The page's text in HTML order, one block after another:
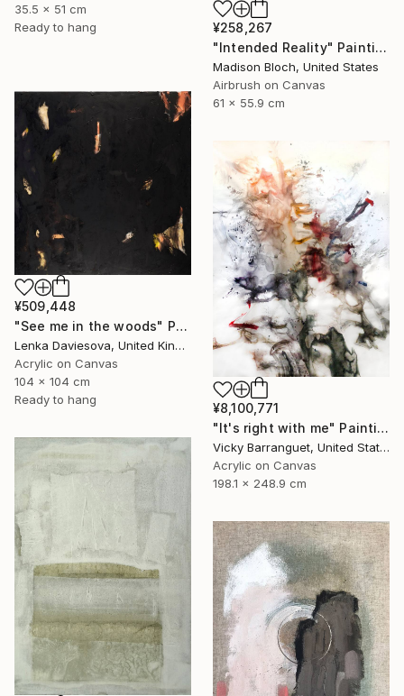
35.5 x 51 cm
Ready to hang
¥258,267
"Intended Reality" Painting
Madison Bloch, United States
Airbrush on Canvas
61 x 55.9 cm
¥509,448
"See me in the woods" Painting
Lenka Daviesova, United Kingdom
Acrylic on Canvas
104 x 104 cm
Ready to hang
¥8,100,771
"It's right with me" Painting
Vicky Barranguet, United States
Acrylic on Canvas
198.1 x 248.9 cm